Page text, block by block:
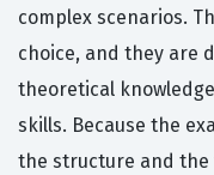
complex scenarios.
choice, and they are
theoretical
skills. Because the
the structure and the